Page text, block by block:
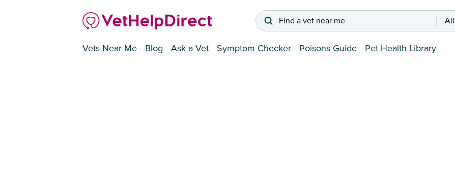
Find a vet near me
Vets Near Me Blog Ask a Vet Symptom Checker Poisons Guide Pet Health Library